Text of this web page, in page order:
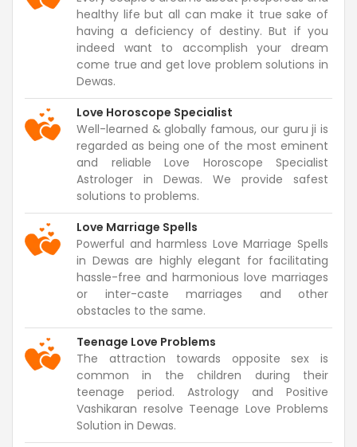
healthy life but all can make it true sake of
having a deficiency of destiny. But if you
indeed want to accomplish your dream
come true and get love problem solutions in
Dewas.
Love Horoscope Specialist
Well-learned & globally famous, our guru ji is
regarded as being one of the most eminent
and reliable Love Horoscope Specialist
Astrologer in Dewas. We provide safest
solutions to problems.
Love Marriage Spells
Powerful and harmless Love Marriage Spells
in Dewas are highly elegant for facilitating
hassle-free and harmonious love marriages
or inter-caste marriages and other
obstacles to the same.
Teenage Love Problems
The attraction towards opposite sex is
common in the children during their
teenage period. Astrology and Positive
Vashikaran resolve Teenage Love Problems
Solution in Dewas.